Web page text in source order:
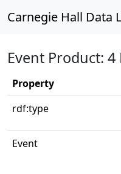
Carnegie Hall Data
Event Product:
Property
rdf:type
Event